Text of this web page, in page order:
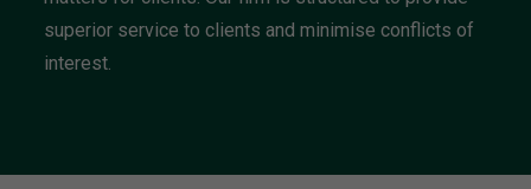
superior service to clients and minimise conflicts of
interest.